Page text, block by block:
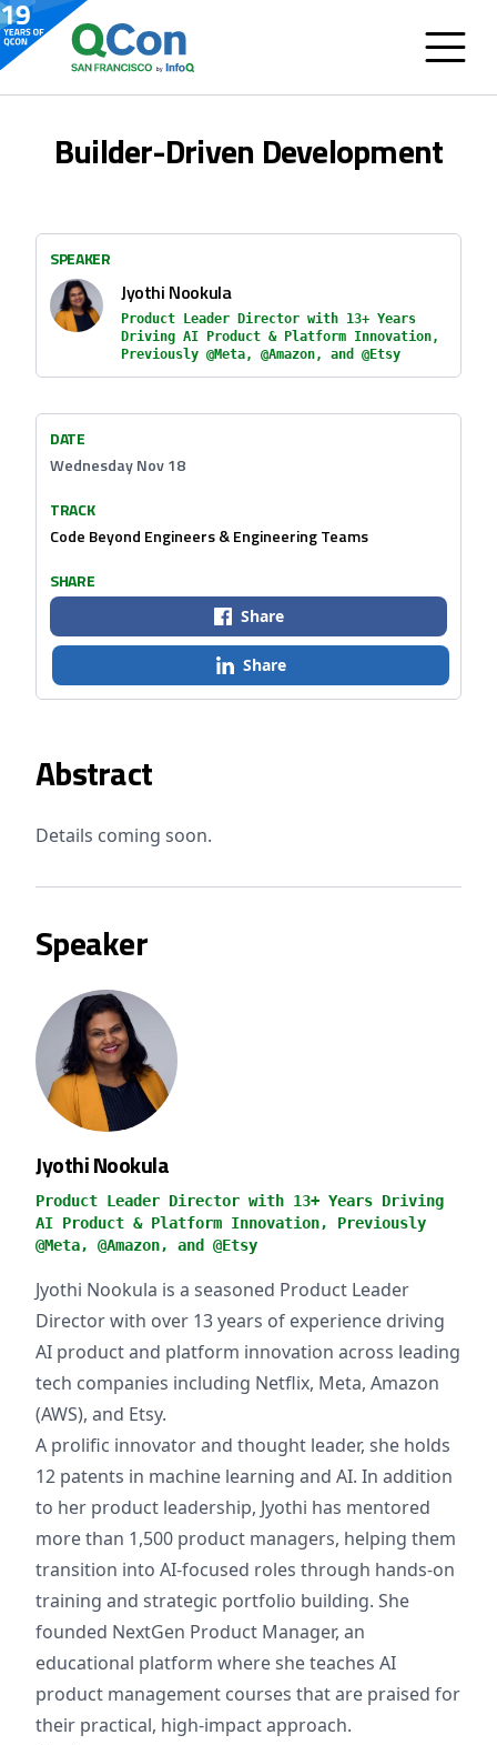
Builder-Driven Development
Abstract
Details coming soon.
Speaker
Jyothi Nookula
Product Leader Director with 13+ Years Driving
AI Product & Platform Innovation, Previously
@Meta, @Amazon, and @Etsy
Jyothi Nookula is a seasoned Product Leader
Director with over 13 years of experience driving
AI product and platform innovation across leading
tech companies including Netflix, Meta, Amazon
(AWS), and Etsy.
A prolific innovator and thought leader, she holds
12 patents in machine learning and AI. In addition
to her product leadership, Jyothi has mentored
more than 1,500 product managers, helping them
transition into AI-focused roles through hands-on
training and strategic portfolio building. She
founded NextGen Product Manager, an
educational platform where she teaches AI
product management courses that are praised for
their practical, high-impact approach.
SPEAKER
Jyothi Nookula
Product Leader Director with 13+ Years
Driving AI Product & Platform Innovation,
Previously @Meta, @Amazon, and @Etsy
DATE
Wednesday Nov 18
TRACK
Code Beyond Engineers & Engineering Teams
SHARE
Share
Share